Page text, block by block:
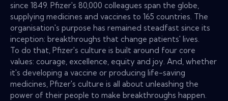
since 1849. Pfizer's 80,000 colleagues span the globe,
supplying medicines and vaccines to 165 countries. The
organisation's purpose has remained steadfast since its
inception: breakthroughs that change patients' lives.
To do that, Pfizer's culture is built around four core
values: courage, excellence, equity and joy. And, whether
it's developing a vaccine or producing life-saving
medicines, Pfizer's culture is all about unleashing the
power of their people to make breakthroughs happen.